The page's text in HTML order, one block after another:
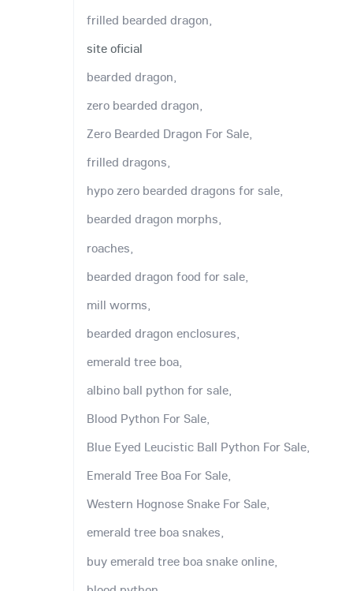
frilled bearded dragon,
site oficial
bearded dragon,
zero bearded dragon,
Zero Bearded Dragon For Sale,
frilled dragons,
hypo zero bearded dragons for sale,
bearded dragon morphs,
roaches,
bearded dragon food for sale,
mill worms,
bearded dragon enclosures,
emerald tree boa,
albino ball python for sale,
Blood Python For Sale,
Blue Eyed Leucistic Ball Python For Sale,
Emerald Tree Boa For Sale,
Western Hognose Snake For Sale,
emerald tree boa snakes,
buy emerald tree boa snake online,